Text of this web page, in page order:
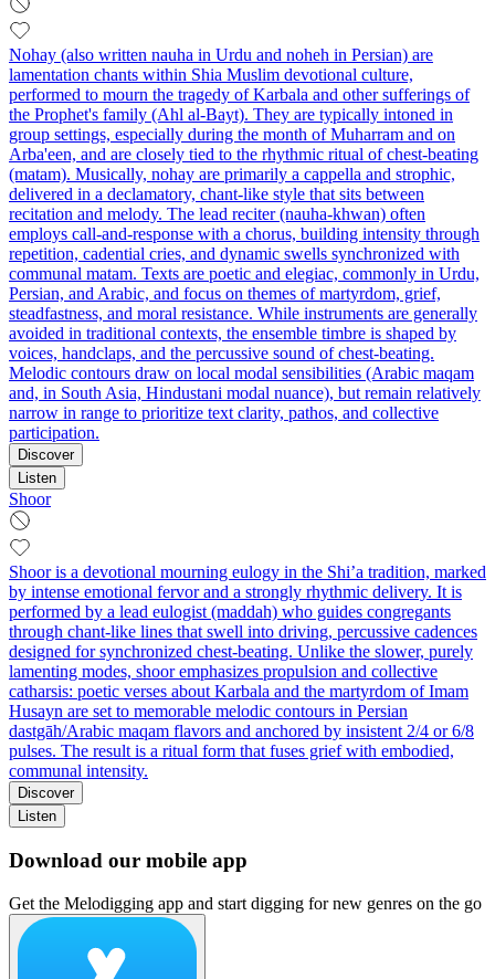
Nohay (also written nauha in Urdu and noheh in Persian) are
lamentation chants within Shia Muslim devotional culture,
performed to mourn the tragedy of Karbala and other sufferings of
the Prophet's family (Ahl al-Bayt). They are typically intoned in
group settings, especially during the month of Muharram and on
Arba'een, and are closely tied to the rhythmic ritual of chest‑beating
(matam). Musically, nohay are primarily a cappella and strophic,
delivered in a declamatory, chant‑like style that sits between
recitation and melody. The lead reciter (nauha‑khwan) often
employs call‑and‑response with a chorus, building intensity through
repetition, cadential cries, and dynamic swells synchronized with
communal matam. Texts are poetic and elegiac, commonly in Urdu,
Persian, and Arabic, and focus on themes of martyrdom, grief,
steadfastness, and moral resistance. While instruments are generally
avoided in traditional contexts, the ensemble timbre is shaped by
voices, handclaps, and the percussive sound of chest‑beating.
Melodic contours draw on local modal sensibilities (Arabic maqam
and, in South Asia, Hindustani modal nuance), but remain relatively
narrow in range to prioritize text clarity, pathos, and collective
participation.
Discover
Listen
Shoor
Shoor is a devotional mourning eulogy in the Shi’a tradition, marked
by intense emotional fervor and a strongly rhythmic delivery. It is
performed by a lead eulogist (maddah) who guides congregants
through chant-like lines that swell into driving, percussive cadences
designed for synchronized chest-beating. Unlike the slower, purely
lamenting modes, shoor emphasizes propulsion and collective
catharsis: poetic verses about Karbala and the martyrdom of Imam
Husayn are set to memorable melodic contours in Persian
dastgāh/Arabic maqam flavors and anchored by insistent 2/4 or 6/8
pulses. The result is a ritual form that fuses grief with embodied,
communal intensity.
Discover
Listen
Download our mobile app
Get the Melodigging app and start digging for new genres on the go